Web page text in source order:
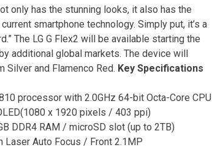
only has the stunning looks, it also has the
smartphone technology. Simply put, it’s a
The LG G Flex2 will be available starting the
additional global markets. The device will
Silver and Flamenco Red. Key Specifications
processor with 2.0GHz 64-bit Octa-Core CPU
x 1920 pixels / 403 ppi)
DDR4 RAM / microSD slot (up to 2TB)
Laser Auto Focus / Front 2.1MP